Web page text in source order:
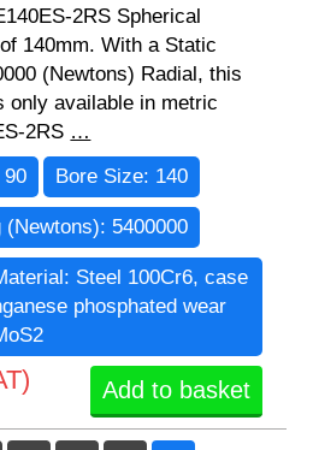
2RS Spherical
140mm. With a Static
(Newtons) Radial, this
only available in metric
2RS …
90 Bore Size: 140
(Newtons): 5400000
Steel 100Cr6, case
phosphated wear
Add to basket